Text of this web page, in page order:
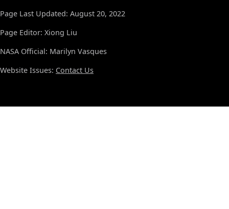
Page Last Updated: August 20, 2022
Page Editor: Xiong Liu
NASA Official: Marilyn Vasques
Website Issues: Contact Us